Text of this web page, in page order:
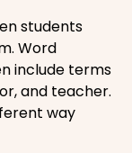
students
Word
include terms
and teacher.
way